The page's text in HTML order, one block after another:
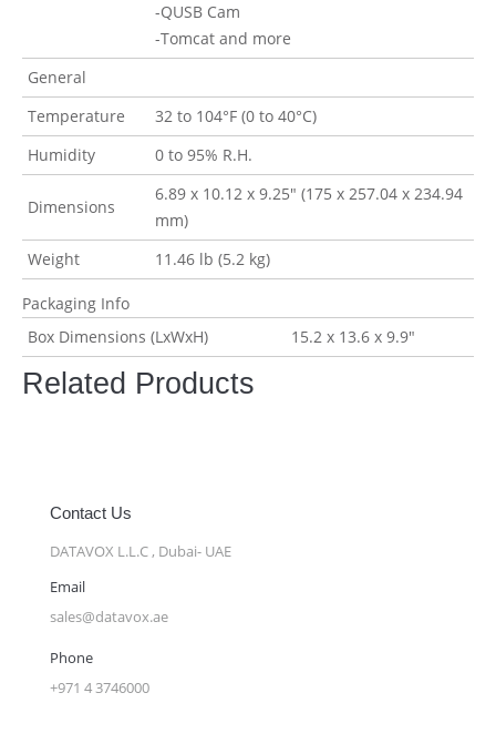
-QUSB Cam
-Tomcat and more
General
Temperature
32 to 104°F (0 to 40°C)
Humidity
0 to 95% R.H.
Dimensions
6.89 x 10.12 x 9.25″ (175 x 257.04 x 234.94
mm)
Weight
11.46 lb (5.2 kg)
Packaging Info
Box Dimensions (LxWxH)
15.2 x 13.6 x 9.9″
Related Products
Contact Us
DATAVOX L.L.C , Dubai- UAE
Email
sales@datavox.ae
Phone
+971 4 3746000